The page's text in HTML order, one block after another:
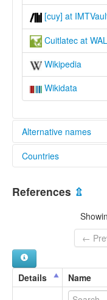
[cuy] at
Cuitlatec at
Wikipedia
Wikidata
Alternative names
moseley & asher
ruhlen (1987):
Kwitlateko
Countries
References ⇫
←
Details Name